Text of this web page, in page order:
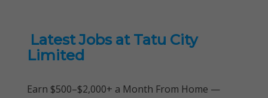
Latest Jobs at Tatu City
Limited
Earn $500–$2,000+ a Month From Home —